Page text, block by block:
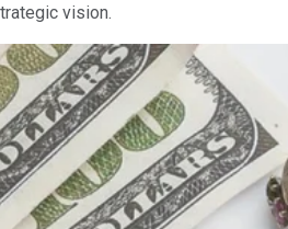
vision.